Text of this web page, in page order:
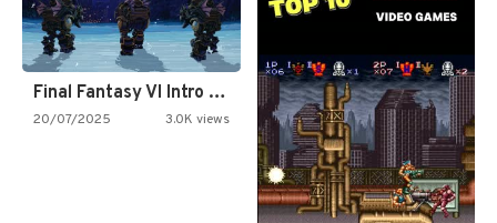
Final Fantasy VI Intro Pixel…
20/07/2025 3.0K views